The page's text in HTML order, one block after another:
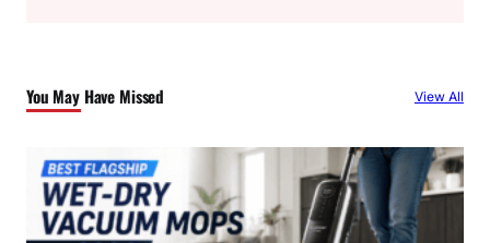
h
You May Have Missed View All